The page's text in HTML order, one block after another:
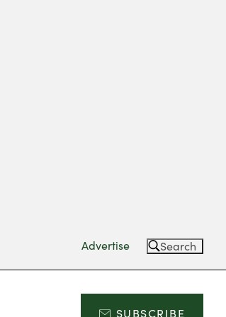
Advertise Search
SUBSCRIBE